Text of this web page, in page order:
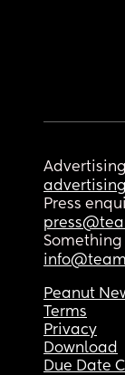
Press
Something
Peanut
Terms
Privacy
Download
Due Date